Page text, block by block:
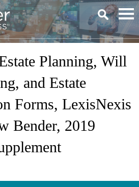
Planning, Will
and Estate
Forms, LexisNexis
Bender, 2019